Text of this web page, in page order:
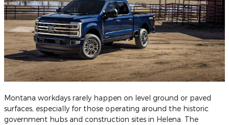
Montana workdays rarely happen on level ground or paved
surfaces, especially for those operating around the historic
government hubs and construction sites in Helena. The